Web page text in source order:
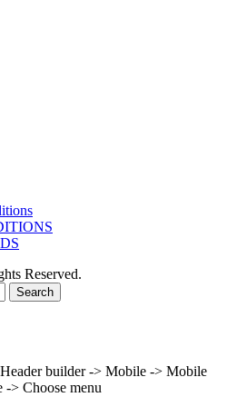
Reserved.
Search
builder -> Mobile -> Mobile
-> Choose menu